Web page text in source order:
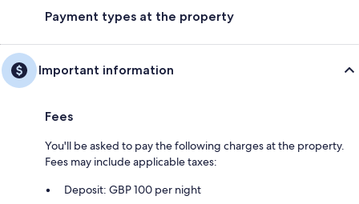
Payment types at the property
Important information
Fees
You'll be asked to pay the following charges at the property.
Fees may include applicable taxes:
Deposit: GBP 100 per night